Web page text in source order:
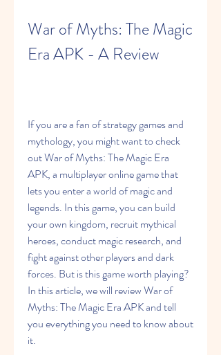
War of Myths: The Magic
Era APK - A Review
If you are a fan of strategy games and
mythology, you might want to check
out War of Myths: The Magic Era
APK, a multiplayer online game that
lets you enter a world of magic and
legends. In this game, you can build
your own kingdom, recruit mythical
heroes, conduct magic research, and
fight against other players and dark
forces. But is this game worth playing?
In this article, we will review War of
Myths: The Magic Era APK and tell
you everything you need to know about
it.